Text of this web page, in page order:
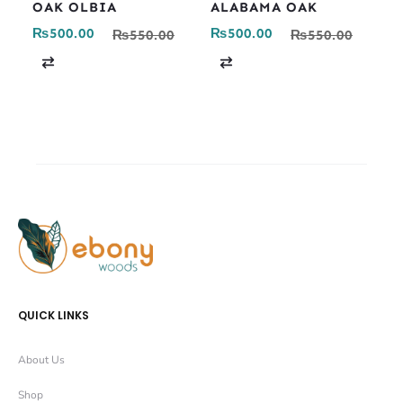
OAK OLBIA
₨550.00
₨500.00
ALABAMA OAK
₨550.00
₨500.00
QUICK LINKS
About Us
Shop